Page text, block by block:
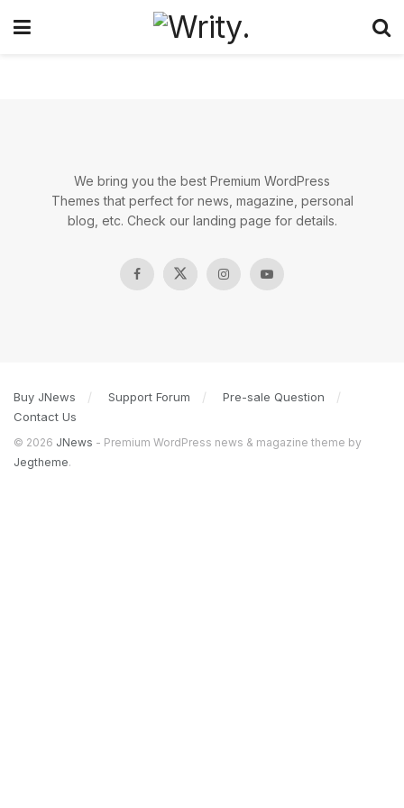
We bring you the best Premium WordPress
Themes that perfect for news, magazine, personal
blog, etc. Check our landing page for details.
Buy JNews Support Forum
Pre-sale Question
Contact Us
© 2026 JNews - Premium WordPress news & magazine theme by
Jegtheme.